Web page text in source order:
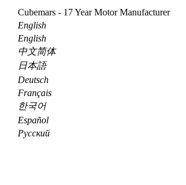
Cubemars - 17 Year Motor Manufacturer
English
English
中文简体
日本語
Deutsch
Français
한국어
Español
Pусский